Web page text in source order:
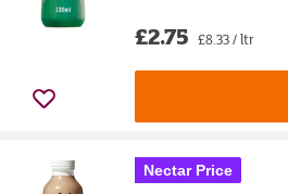
£2.75 £8.33 / ltr
Nectar Price